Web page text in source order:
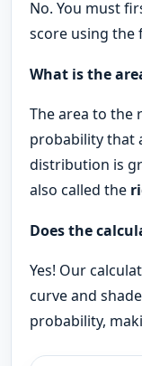
No. You must
score using the
What is the
The area to the
probability that
distribution is
also called the
Does the
Yes! Our
curve and
probability,